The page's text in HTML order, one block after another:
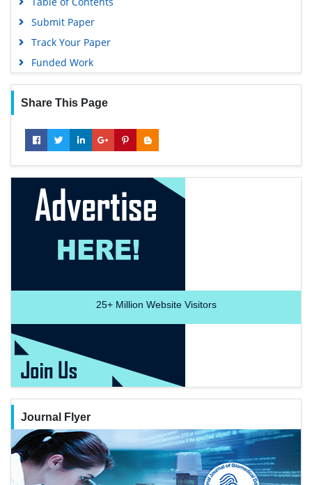
Submit Paper
Track Your Paper
Funded Work
Share This Page
25+Million Website Visitors
Journal Flyer